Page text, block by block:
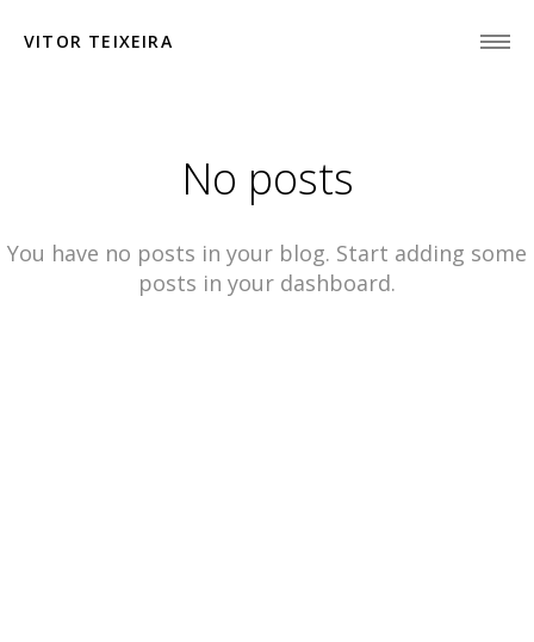
VITOR TEIXEIRA
No posts
You have no posts in your blog. Start adding some
posts in your dashboard.